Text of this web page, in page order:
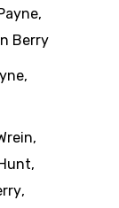
,
Berry
,
,
,
,